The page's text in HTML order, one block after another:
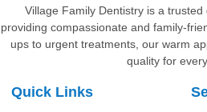
Village Family Dentistry is a trusted
providing compassionate and family-
ups to urgent treatments, our warm
quality for
Quick Links